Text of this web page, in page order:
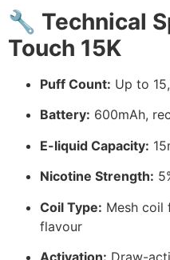
🔧 Technical
Touch 15K
Puff Count: Up to
Battery: 600mAh,
E-liquid Capacity:
Nicotine Strength:
Coil Type: Mesh coil
flavour